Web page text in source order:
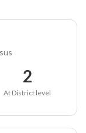
2
At District level